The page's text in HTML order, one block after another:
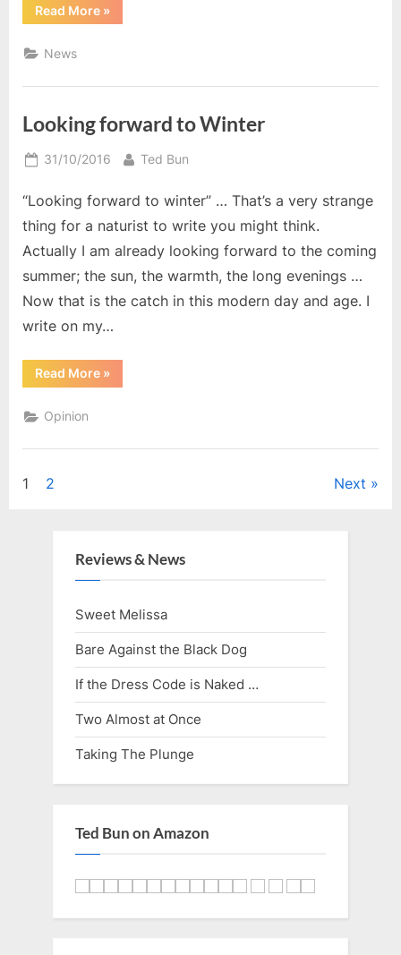
Read More“The
Uncovered
»
News
Looking forward to Winter
Posted
31/10/2016 By
Ted Bun
“Looking forward to winter” … That’s a very strange
thing for a naturist to write you might think.
Actually I am already looking forward to the coming
summer; the sun, the warmth, the long evenings …
Now that is the catch in this modern day and age. I
write on my…
Read More“Looking
forward
»
Opinion
Posts
1 2 Next
Reviews & News
Sweet Melissa
Bare Against the Black Dog
If the Dress Code is Naked …
Two Almost at Once
Taking The Plunge
Ted Bun on Amazon